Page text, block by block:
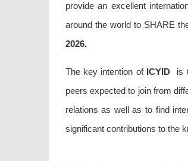
provide an excellent
around the world to SHARE
2026.
The key intention of ICYID
is
peers expected to join from
relations as well as to find
significant contributions to the